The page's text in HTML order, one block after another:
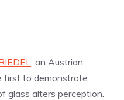
, an Austrian
first to demonstrate
glass alters perception.